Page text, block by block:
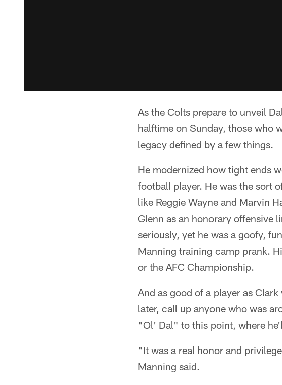
As the Colts prepare to unveil
halftime on Sunday, those who
legacy defined by a few things.
He modernized how tight ends
football player. He was the sort
like Reggie Wayne and Marvin
Glenn as an honorary offensive
seriously, yet he was a goofy,
Manning training camp prank.
or the AFC Championship.
And as good of a player as
later, call up anyone who was
"Ol' Dal" to this point, where
"It was a real honor and
Manning said.